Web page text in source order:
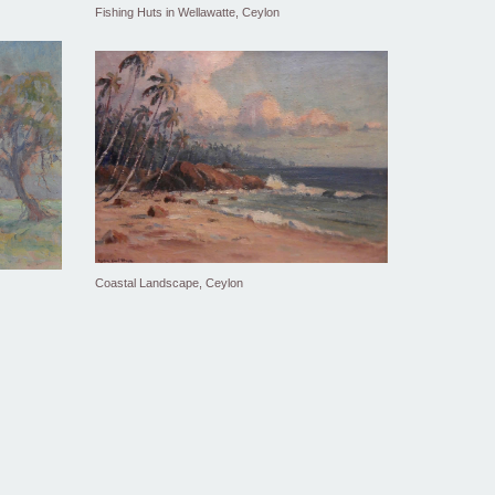
Fishing Huts in Wellawatte, Ceylon
Coastal Landscape, Ceylon